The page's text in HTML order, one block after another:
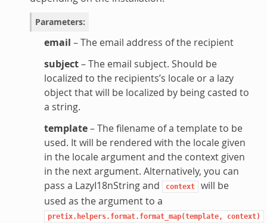
Parameters:
email – The email address of the recipient
subject– The email subject. Should be
localized to the recipients’s locale or a lazy
object that will be localized by being casted to
a string.
template– The filename of a template to be
used. It will be rendered with the locale given
in the locale argument and the context given
in the next argument. Alternatively, you can
pass a LazyI18nString and
context
will be
used as the argument to a
pretix.helpers.format.format_map(template, context)